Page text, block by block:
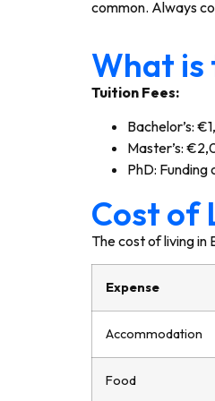
common. Always
What is
Tuition Fees:
Bachelor’s:
Master’s:
PhD:
Cost of
The cost of living in
Expense
Accommodation
Food